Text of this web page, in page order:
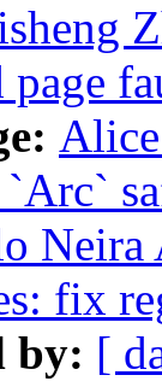
fix
by: [